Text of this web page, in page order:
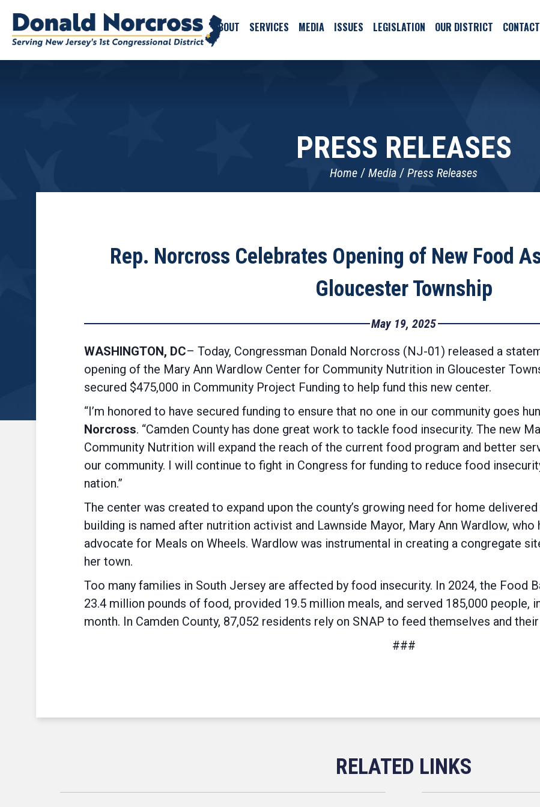
ABOUT SERVICES MEDIA ISSUES LEGISLATION OUR DISTRICT CONTACT
PRESS RELEASES
Home Media Press Releases
Rep. Norcross Celebrates Opening of New Food
Gloucester Township
May 19, 2025
WASHINGTON, DC– Today, Congressman Donald Norcross (NJ-01) released a
opening of the Mary Ann Wardlow Center for Community Nutrition in Gloucester
secured $475,000 in Community Project Funding to help fund this new center.
“I’m honored to have secured funding to ensure that no one in our community goes
Norcross. “Camden County has done great work to tackle food insecurity. The new
Community Nutrition will expand the reach of the current food program and better
our community. I will continue to fight in Congress for funding to reduce food
nation.”
The center was created to expand upon the county’s growing need for home
building is named after nutrition activist and Lawnside Mayor, Mary Ann Wardlow,
advocate for Meals on Wheels. Wardlow was instrumental in creating a congregate
her town.
Too many families in South Jersey are affected by food insecurity. In 2024, the Food
23.4 million pounds of food, provided 19.5 million meals, and served 185,000 people,
month. In Camden County, 87,052 residents rely on SNAP to feed themselves and
###